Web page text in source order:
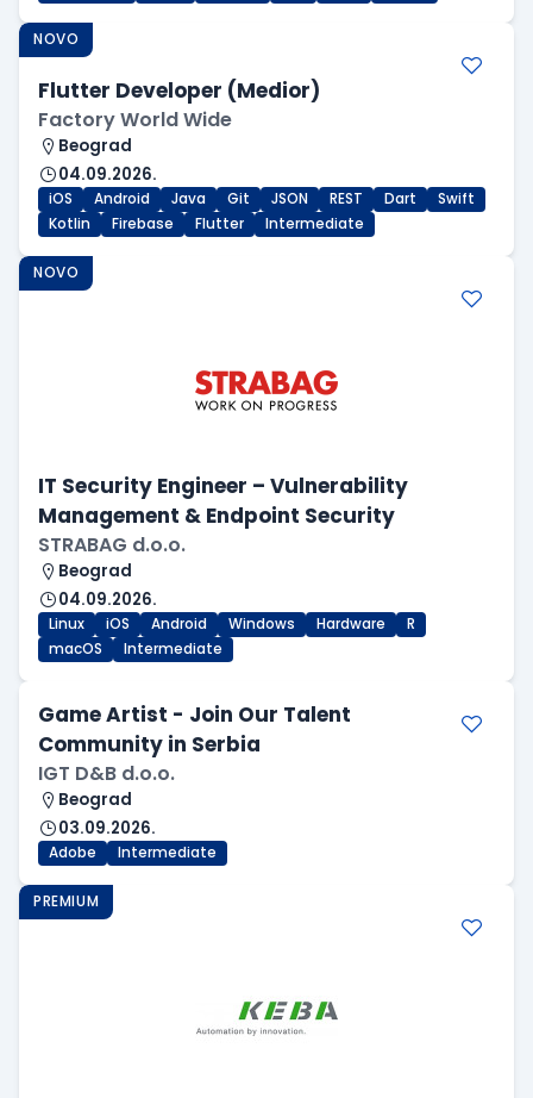
NOVO
Flutter Developer (Medior)
Factory World Wide
Beograd
04.09.2026.
iOS Android Java Git JSON REST Dart
Swift
Kotlin
Firebase Flutter Intermediate
NOVO
IT Security Engineer – Vulnerability
Management & Endpoint Security
STRABAG d.o.o.
Beograd
04.09.2026.
Linux iOS Android Windows Hardware
R
macOS
Intermediate
Game Artist - Join Our Talent
Community in Serbia
IGT D&B d.o.o.
Beograd
03.09.2026.
Adobe Intermediate
PREMIUM